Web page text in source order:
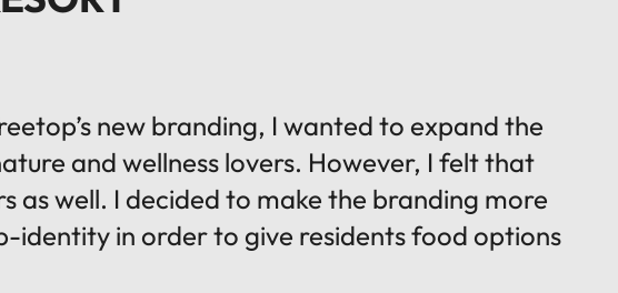
new branding, I wanted to expand the
and wellness lovers. However, I felt that
as well. I decided to make the branding more
identity in order to give residents food options